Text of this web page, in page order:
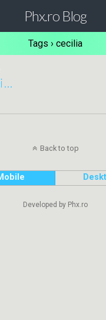
Phx.ro Blog
Tags › cecilia
…
Back to top
Developed by Phx.ro